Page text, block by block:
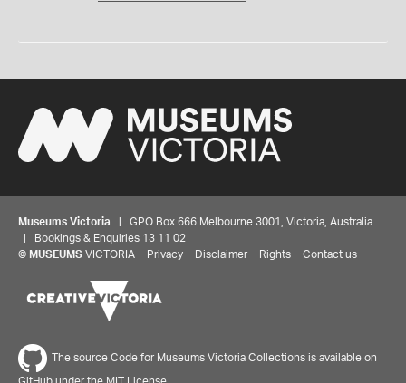
Museums Victoria | GPO Box 666 Melbourne 3001, Victoria, Australia
| Bookings & Enquiries 13 11 02
© MUSEUMS VICTORIA Privacy Disclaimer Rights Contact us
The source Code for Museums Victoria Collections is available on